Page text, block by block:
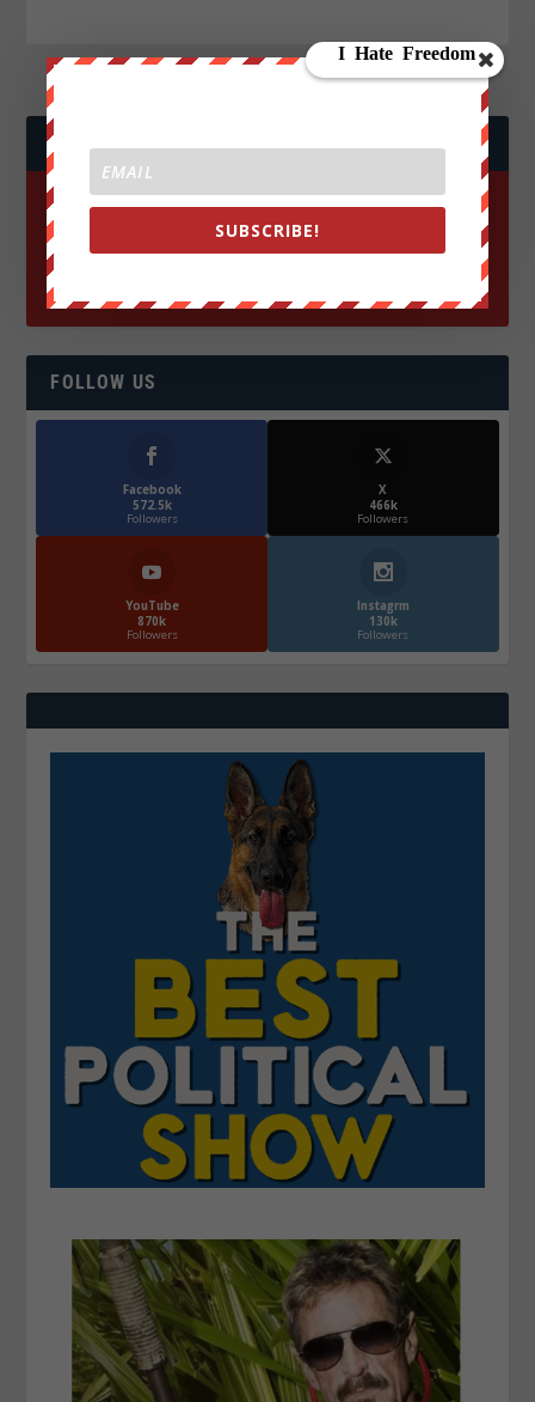
JOIN WE ARE CHANGE!
FOLLOW US
Facebook
572.5k
Followers
X
466k
Followers
YouTube
870k
Followers
Instagrm
130k
Followers
SUBSCRIBE!